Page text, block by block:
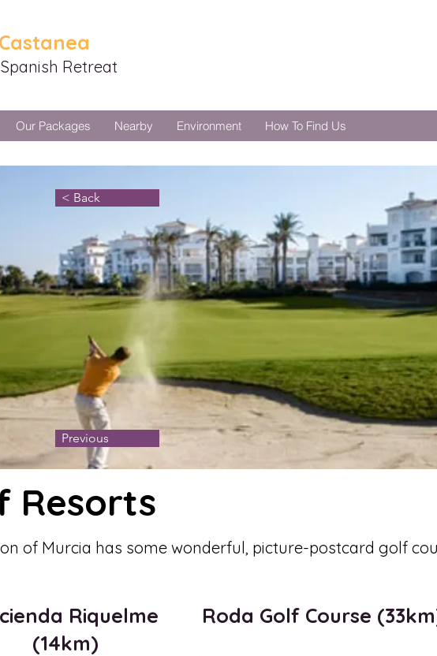
Retreat
Our Packages Nearby Environment How To Find Us
< Back
Previous
Resorts
of Murcia has some wonderful, picture-postcard golf
Riquelme
(14km)
Roda Golf Course